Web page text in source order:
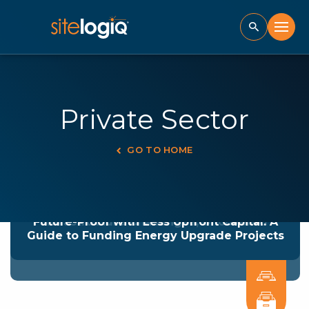
Private Sector
GO TO HOME
Infrastructure Challenges, Uncovered
Future-Proof with Less Upfront Capital: A
Guide to Funding Energy Upgrade Projects